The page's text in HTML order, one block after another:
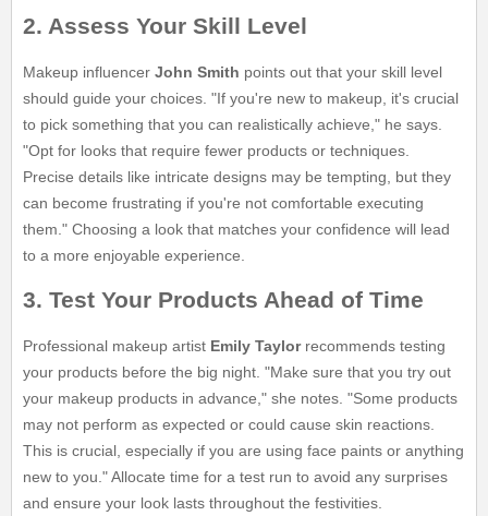
2. Assess Your Skill Level
Makeup influencerJohn Smith points out that your skill level
should guide your choices. "If you're new to makeup, it's crucial
to pick something that you can realistically achieve," he says.
"Opt for looks that require fewer products or techniques.
Precise details like intricate designs may be tempting, but they
can become frustrating if you're not comfortable executing
them." Choosing a look that matches your confidence will lead
to a more enjoyable experience.
3. Test Your Products Ahead of Time
Professional makeup artist Emily Taylorrecommends testing
your products before the big night. "Make sure that you try out
your makeup products in advance," she notes. "Some products
may not perform as expected or could cause skin reactions.
This is crucial, especially if you are using face paints or anything
new to you." Allocate time for a test run to avoid any surprises
and ensure your look lasts throughout the festivities.